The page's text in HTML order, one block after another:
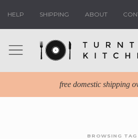
HELP SHIPPING ABOUT
free domestic shipping
BROWSING TAG